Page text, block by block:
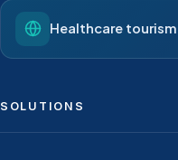
Healthcare
SOLUTIONS